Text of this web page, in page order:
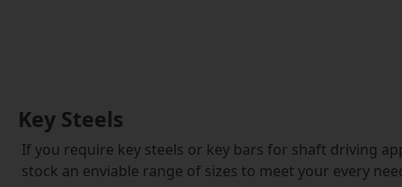
Key Steels
If you require key steels or key bars for shaft driving
stock an enviable range of sizes to meet your every